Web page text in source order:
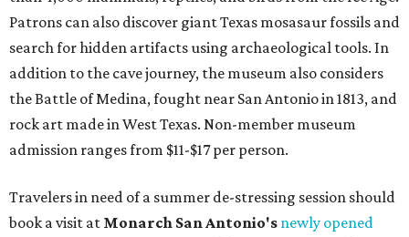
Patrons can also discover giant Texas mosasaur fossils and
search for hidden artifacts using archaeological tools. In
addition to the cave journey, the museum also considers
the Battle of Medina, fought near San Antonio in 1813, and
rock art made in West Texas. Non-member museum
admission ranges from $11-$17 per person.
Travelers in need of a summer de-stressing session should
book a visit at Monarch San Antonio's newly opened